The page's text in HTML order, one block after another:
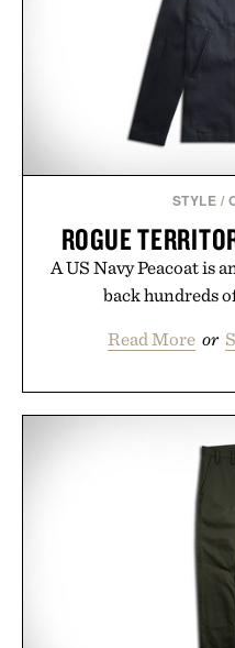
STYLE /
ROGUE
A US Navy Peacoat is
back hundreds
Read More or